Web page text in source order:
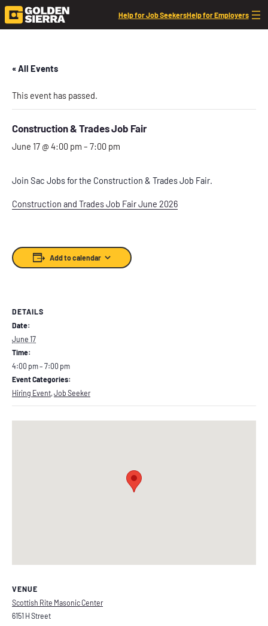
Help for Job SeekersHelp for Employers
« All Events
This event has passed.
Construction & Trades Job Fair
June 17 @ 4:00 pm – 7:00 pm
Join Sac Jobs for the Construction & Trades Job Fair.
Construction and Trades Job Fair June 2026
Add to calendar
DETAILS
Date:
June 17
Time:
4:00 pm – 7:00 pm
Event Categories:
Hiring Event Job Seeker
VENUE
Scottish Rite Masonic Center
6151 H Street